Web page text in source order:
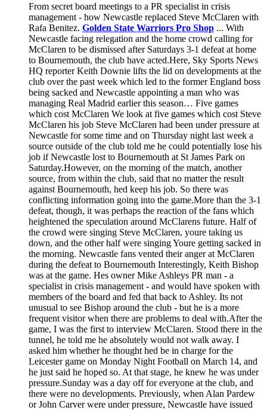
From secret board meetings to a PR specialist in crisis
management - how Newcastle replaced Steve McClaren with
Rafa Benitez. Golden State Warriors Pro Shop ... With
Newcastle facing relegation and the home crowd calling for
McClaren to be dismissed after Saturdays 3-1 defeat at home
to Bournemouth, the club have acted.Here, Sky Sports News
HQ reporter Keith Downie lifts the lid on developments at the
club over the past week which led to the former England boss
being sacked and Newcastle appointing a man who was
managing Real Madrid earlier this season… Five games
which cost McClaren We look at five games which cost Steve
McClaren his job Steve McClaren had been under pressure at
Newcastle for some time and on Thursday night last week a
source outside of the club told me he could potentially lose his
job if Newcastle lost to Bournemouth at St James Park on
Saturday.However, on the morning of the match, another
source, from within the club, said that no matter the result
against Bournemouth, hed keep his job. So there was
conflicting information going into the game.More than the 3-1
defeat, though, it was perhaps the reaction of the fans which
heightened the speculation around McClarens future. Half of
the crowd were singing Steve McClaren, youre taking us
down, and the other half were singing Youre getting sacked in
the morning. Newcastle fans vented their anger at McClaren
during the defeat to Bournemouth Interestingly, Keith Bishop
was at the game. Hes owner Mike Ashleys PR man - a
specialist in crisis management - and would have spoken with
members of the board and fed that back to Ashley. Its not
unusual to see Bishop around the club - but he is a more
frequent visitor when there are problems to deal with.After the
game, I was the first to interview McClaren. Stood there in the
tunnel, he told me he absolutely would not walk away. I
asked him whether he thought hed be in charge for the
Leicester game on Monday Night Football on March 14, and
he just said he hoped so. At that stage, he knew he was under
pressure.Sunday was a day off for everyone at the club, and
there were no developments. Previously, when Alan Pardew
or John Carver were under pressure, Newcastle have issued